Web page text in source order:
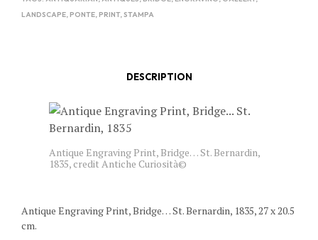
LANDSCAPE,PONTE,PRINT,STAMPA
DESCRIPTION
Antique Engraving Print, Bridge… St. Bernardin,
1835, credit Antiche Curiosità©
Antique Engraving Print, Bridge… St. Bernardin, 1835, 27 x 20.5
cm.